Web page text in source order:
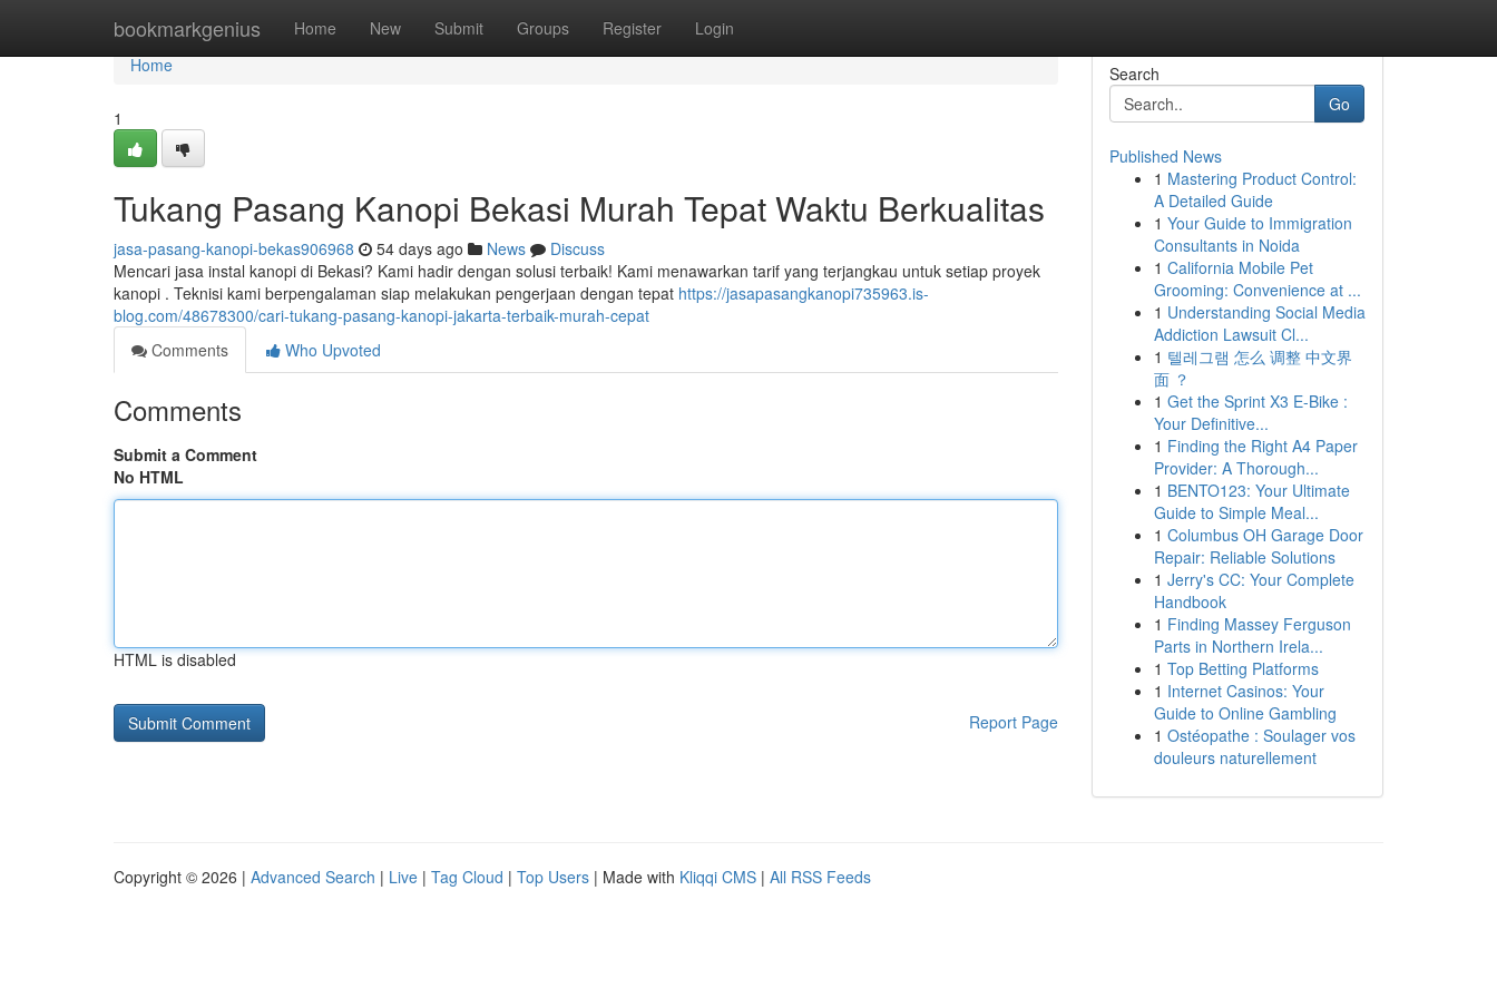
bookmarkgenius Home New Submit Groups Register Login
Home
Home
1
Tukang Pasang Kanopi Bekasi Murah Tepat Waktu Berkualitas
jasa-pasang-kanopi-bekas906968 54 days ago News
Discuss
Mencari jasa instal kanopi di Bekasi? Kami hadir dengan solusi terbaik! Kami menawarkan tarif yang terjangkau untuk setiap proyek
kanopi . Teknisi kami berpengalaman siap melakukan pengerjaan dengan tepat https://jasapasangkanopi735963.is-
blog.com/48678300/cari-tukang-pasang-kanopi-jakarta-terbaik-murah-cepat
Comments
Who Upvoted
Comments
Submit a Comment
No HTML
HTML is disabled
Report Page
Search
Go
Published News
1 Mastering Product Control:
A Detailed Guide
1 Your Guide to Immigration
Consultants in Noida
1 California Mobile Pet
Grooming: Convenience at ...
1 Understanding Social Media
Addiction Lawsuit Cl...
1 텔레그램 怎么 调整 中文界
面 ？
1 Get the Sprint X3 E-Bike :
Your Definitive...
1 Finding the Right A4 Paper
Provider: A Thorough...
1 BENTO123: Your Ultimate
Guide to Simple Meal...
1 Columbus OH Garage Door
Repair: Reliable Solutions
1 Jerry's CC: Your Complete
Handbook
1 Finding Massey Ferguson
Parts in Northern Irela...
1 Top Betting Platforms
1 Internet Casinos: Your
Guide to Online Gambling
1 Ostéopathe : Soulager vos
douleurs naturellement
Copyright © 2026 | Advanced Search | Live | Tag Cloud | Top Users | Made with Kliqqi CMS | All RSS Feeds